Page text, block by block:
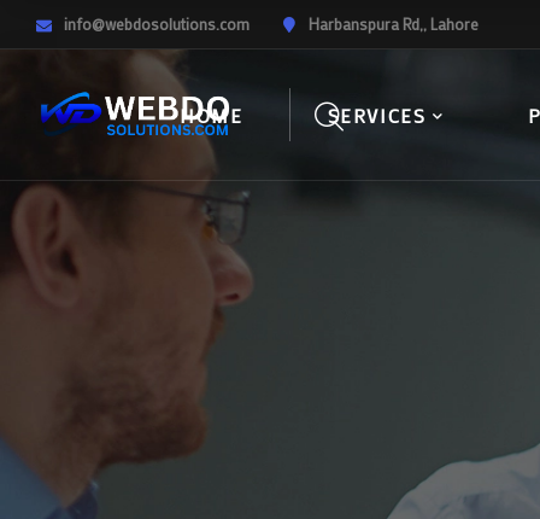
info@webdosolutions.com Harbanspura Rd,, Lahore
HOME SERVICES